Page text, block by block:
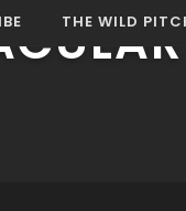
THE WILD